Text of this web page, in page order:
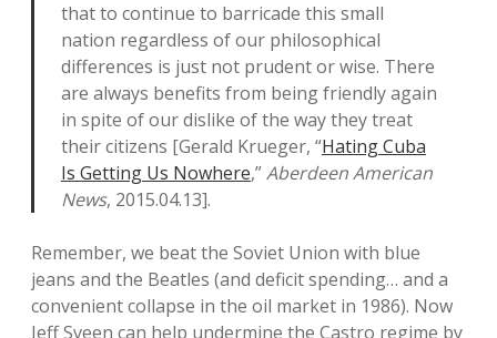
that to continue to barricade this small
nation regardless of our philosophical
differences is just not prudent or wise. There
are always benefits from being friendly again
in spite of our dislike of the way they treat
their citizens [Gerald Krueger, “Hating Cuba
Is Getting Us Nowhere,”Aberdeen American
News, 2015.04.13].
Remember, we beat the Soviet Union with blue
jeans and the Beatles (and deficit spending… and a
convenient collapse in the oil market in 1986). Now
Jeff Sveen can help undermine the Castro regime by